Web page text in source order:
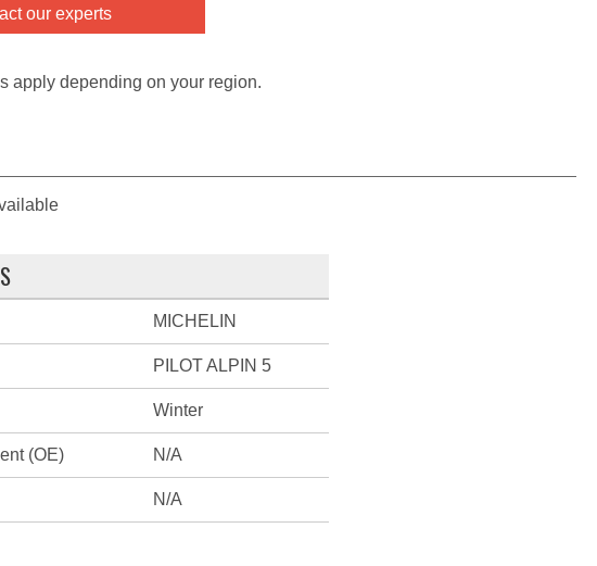
our experts
apply depending on your region.
MICHELIN
PILOT ALPIN 5
Winter
(OE) N/A
N/A